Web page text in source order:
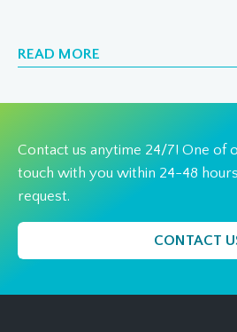
READ MORE
Contact us anytime 24/7! One of
touch with you within 24-48
request.
CONTACT